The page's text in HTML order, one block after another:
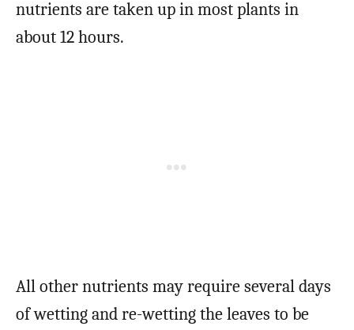
nutrients are taken up in most plants in
about 12 hours.
All other nutrients may require several days
of wetting and re-wetting the leaves to be